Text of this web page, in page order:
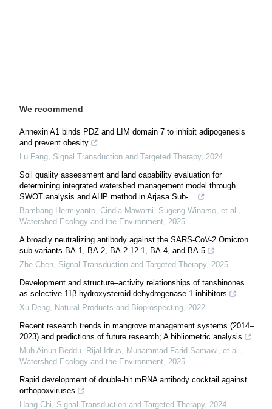
We recommend
Annexin A1 binds PDZ and LIM domain 7 to inhibit adipogenesis
and prevent obesity
Lu Fang Signal Transduction and Targeted Therapy, 2024
Soil quality assessment and land capability evaluation for
determining integrated watershed management model through
SWOT analysis and AHP method in Arjasa Sub-...
Bambang Hermiyanto, Cindia Mawarni, Sugeng Winarso, et al.
Watershed Ecology and the Environment 2025
A broadly neutralizing antibody against the SARS-CoV-2 Omicron
sub-variants BA.1, BA.2, BA.2.12.1, BA.4, and BA.5
Zhe Chen Signal Transduction and Targeted Therapy, 2025
Development and structure–activity relationships of tanshinones
as selective 11β-hydroxysteroid dehydrogenase 1 inhibitors
Xu Deng
Natural Products and Bioprospecting 2022
Recent research trends in mangrove management systems (2014–
2023) and predictions of future research; A bibliometric analysis
Muh Ainun Beddu, Rijal Idrus, Muhammad Farid Samawi, et al.
Watershed Ecology and the Environment 2025
Rapid development of double-hit mRNA antibody cocktail against
orthopoxviruses
Hang Chi
Signal Transduction and Targeted Therapy, 2024